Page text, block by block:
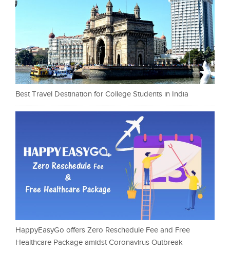
Best Travel Destination for College Students in India
HappyEasyGo offers Zero Reschedule Fee and Free
Healthcare Package amidst Coronavirus Outbreak